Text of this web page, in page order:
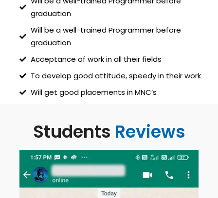
graduation
Will be a well-trained Programmer before
graduation
Acceptance of work in all their fields
To develop good attitude, speedy in their work
Will get good placements in MNC’s
Students Reviews